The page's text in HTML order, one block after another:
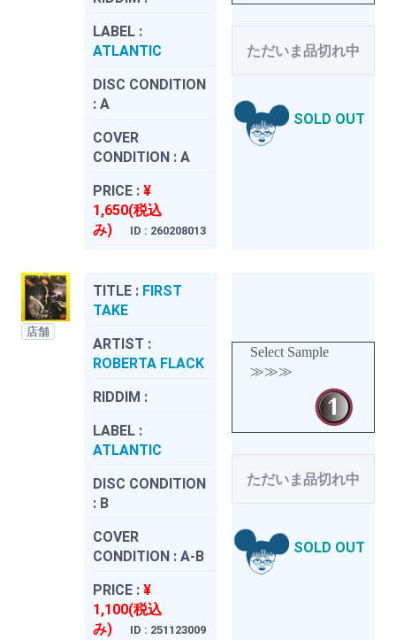
LABEL :
ATLANTIC
DISC CONDITION
: A
COVER
CONDITION : A
PRICE : ¥
1,650(税込
み)
ID : 260208013
ただいま品切れ中
SOLD OUT
店舗
TITLE : FIRST
TAKE
ARTIST :
ROBERTA FLACK
RIDDIM :
LABEL :
ATLANTIC
DISC CONDITION
: B
COVER
CONDITION : A-B
PRICE : ¥
1,100(税込
み)
ID : 251123009
Select Sample
≫≫≫
ただいま品切れ中
SOLD OUT